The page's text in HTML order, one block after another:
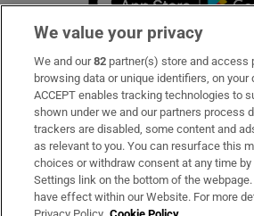
Subscribe
Support
About Us
Irish Times Products & Services
We value your privacy
We and our82 partner(s) store and access
browsing data or unique identifiers, on your
ACCEPT enables tracking technologies to
shown under we and our partners process
trackers are disabled, some content and
as relevant to you. You can resurface this
choices or withdraw consent at any time
Settings link on the bottom of the webpage.
have effect within our Website. For more